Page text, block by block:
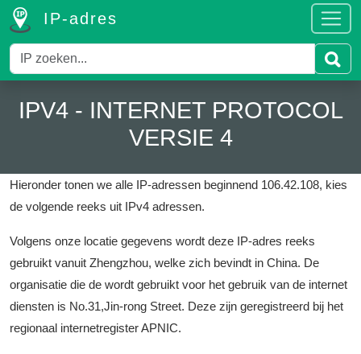
IP-adres
IPV4 - INTERNET PROTOCOL
VERSIE 4
Hieronder tonen we alle IP-adressen beginnend 106.42.108, kies
de volgende reeks uit IPv4 adressen.
Volgens onze locatie gegevens wordt deze IP-adres reeks
gebruikt vanuit Zhengzhou, welke zich bevindt in China. De
organisatie die de wordt gebruikt voor het gebruik van de internet
diensten is No.31,Jin-rong Street. Deze zijn geregistreerd bij het
regionaal internetregister APNIC.